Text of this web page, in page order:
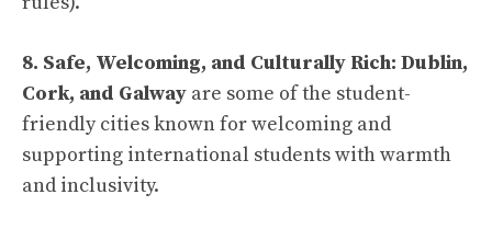
8. Safe, Welcoming, and Culturally Rich: Dublin,
Cork, and Galway are some of the student-
friendly cities known for welcoming and
supporting international students with warmth
and inclusivity.